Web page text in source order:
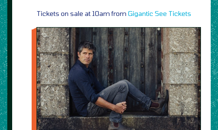
Tickets on sale at 10am from Gigantic See Tickets